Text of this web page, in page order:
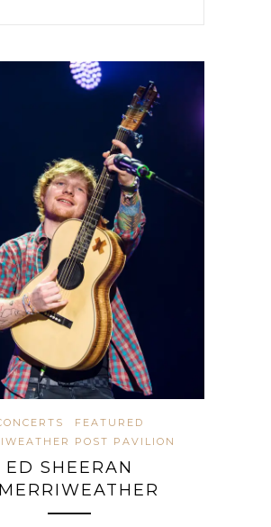
FEATURED
POST PAVILION
ED SHEERAN